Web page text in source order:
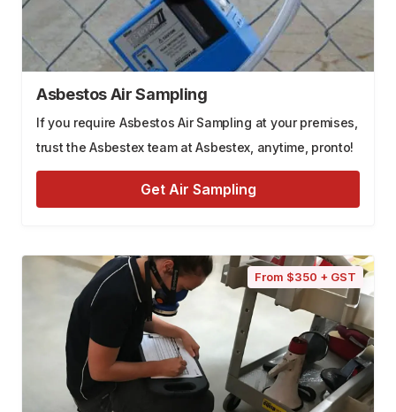
Asbestos Air Sampling
If you require Asbestos Air Sampling at your premises,
trust the Asbestex team at Asbestex, anytime, pronto!
Get Air Sampling
From $350 + GST